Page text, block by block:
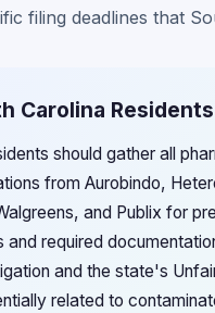
filing deadlines that
Carolina
should gather all
from Aurobindo,
and Publix for
and required
and the state's
related to